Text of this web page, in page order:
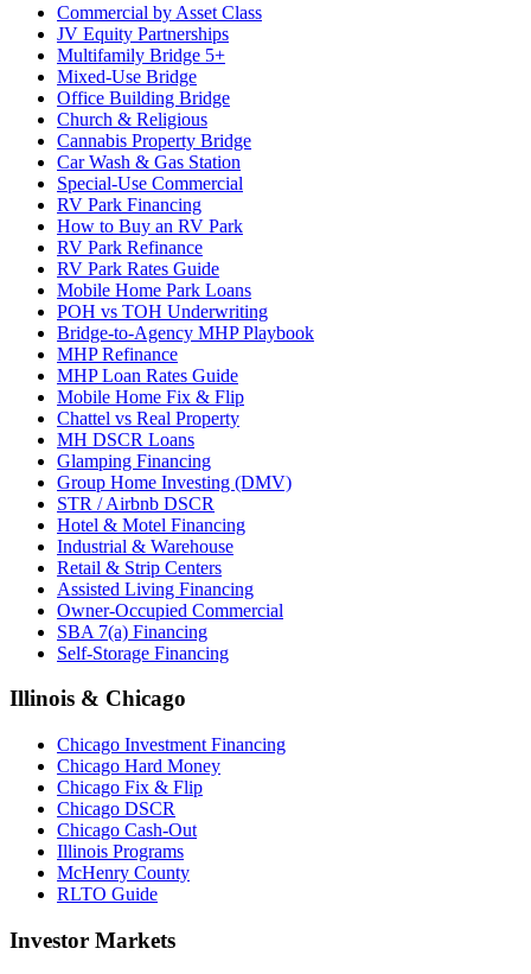
Commercial by Asset Class
JV Equity Partnerships
Multifamily Bridge 5+
Mixed-Use Bridge
Office Building Bridge
Church & Religious
Cannabis Property Bridge
Car Wash & Gas Station
Special-Use Commercial
RV Park Financing
How to Buy an RV Park
RV Park Refinance
RV Park Rates Guide
Mobile Home Park Loans
POH vs TOH Underwriting
Bridge-to-Agency MHP Playbook
MHP Refinance
MHP Loan Rates Guide
Mobile Home Fix & Flip
Chattel vs Real Property
MH DSCR Loans
Glamping Financing
Group Home Investing (DMV)
STR / Airbnb DSCR
Hotel & Motel Financing
Industrial & Warehouse
Retail & Strip Centers
Assisted Living Financing
Owner-Occupied Commercial
SBA 7(a) Financing
Self-Storage Financing
Illinois & Chicago
Chicago Investment Financing
Chicago Hard Money
Chicago Fix & Flip
Chicago DSCR
Chicago Cash-Out
Illinois Programs
McHenry County
RLTO Guide
Investor Markets